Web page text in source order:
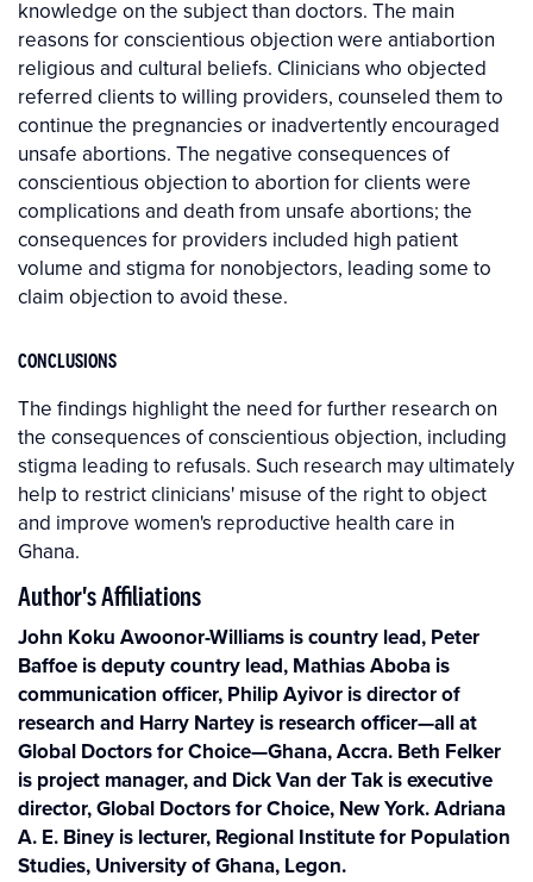
knowledge on the subject than doctors. The main
reasons for conscientious objection were antiabortion
religious and cultural beliefs. Clinicians who objected
referred clients to willing providers, counseled them to
continue the pregnancies or inadvertently encouraged
unsafe abortions. The negative consequences of
conscientious objection to abortion for clients were
complications and death from unsafe abortions; the
consequences for providers included high patient
volume and stigma for nonobjectors, leading some to
claim objection to avoid these.
CONCLUSIONS
The findings highlight the need for further research on
the consequences of conscientious objection, including
stigma leading to refusals. Such research may ultimately
help to restrict clinicians' misuse of the right to object
and improve women's reproductive health care in
Ghana.
Author's Affiliations
John Koku Awoonor-Williams is country lead, Peter
Baffoe is deputy country lead, Mathias Aboba is
communication officer, Philip Ayivor is director of
research and Harry Nartey is research officer—all at
Global Doctors for Choice—Ghana, Accra. Beth Felker
is project manager, and Dick Van der Tak is executive
director, Global Doctors for Choice, New York. Adriana
A. E. Biney is lecturer, Regional Institute for Population
Studies, University of Ghana, Legon.